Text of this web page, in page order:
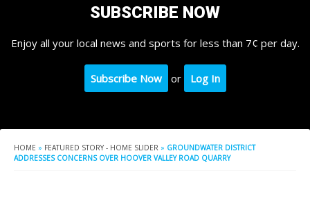
SUBSCRIBE NOW
Enjoy all your local news and sports for less than 7¢ per day.
Subscribe Now or Log In
HOME » FEATURED STORY - HOME SLIDER » GROUNDWATER DISTRICT
ADDRESSES CONCERNS OVER HOOVER VALLEY ROAD QUARRY